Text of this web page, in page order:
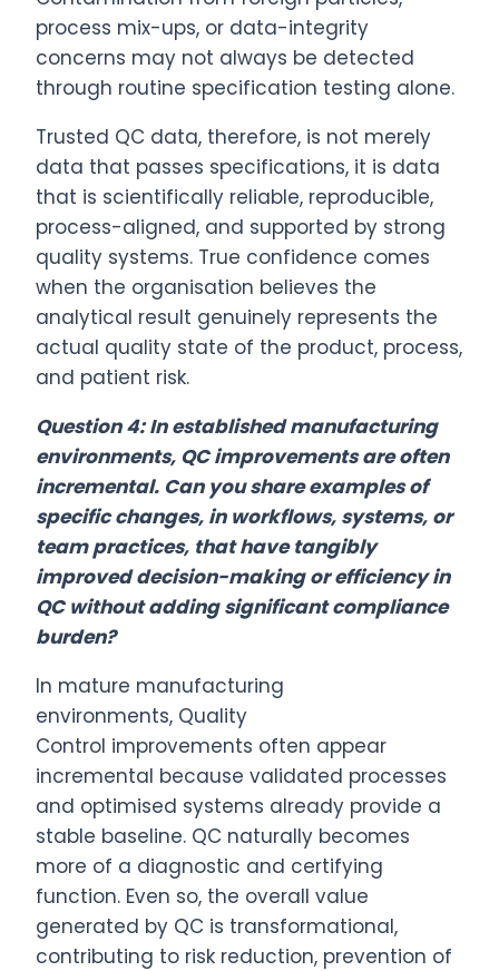
process mix-ups, or data-integrity
concerns may not always be detected
through routine specification testing alone.
Trusted QC data, therefore, is not merely
data that passes specifications, it is data
that is scientifically reliable, reproducible,
process-aligned, and supported by strong
quality systems. True confidence comes
when the organisation believes the
analytical result genuinely represents the
actual quality state of the product, process,
and patient risk.
Question 4: In established manufacturing
environments, QC improvements are often
incremental. Can you share examples of
specific changes, in workflows, systems, or
team practices, that have tangibly
improved decision-making or efficiency in
QC without adding significant compliance
burden?
In mature manufacturing
environments, Quality
Control improvements often appear
incremental because validated processes
and optimised systems already provide a
stable baseline. QC naturally becomes
more of a diagnostic and certifying
function. Even so, the overall value
generated by QC is transformational,
contributing to risk reduction, prevention of